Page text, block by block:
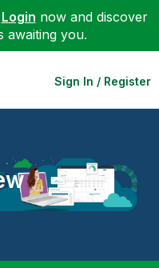
Login now and discover
awaiting you.
Sign In / Register